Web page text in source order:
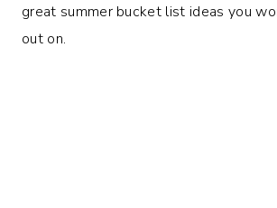
great summer bucket list ideas you
out on.